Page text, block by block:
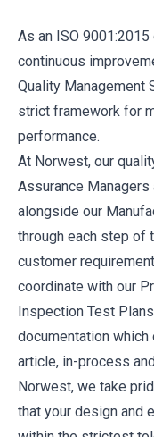
As an ISO
continuous
Quality Management
strict framework for
performance.
At Norwest, our
Assurance
alongside our
through each step of
customer
coordinate with our
Inspection Test
documentation
article, in-process
Norwest, we take
that your design and